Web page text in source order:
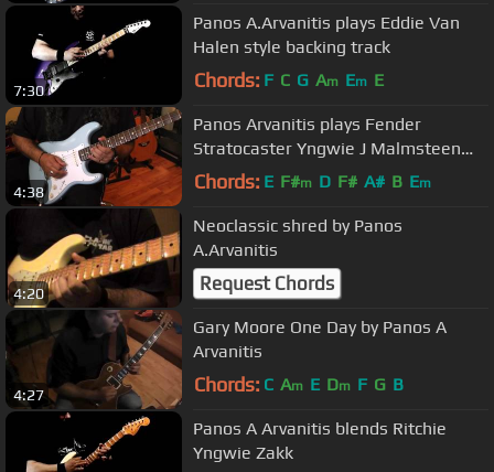
7:30
Panos A.Arvanitis plays Eddie Van
Halen style backing track
Chords: F C G Am Em E
4:38
Panos Arvanitis plays Fender
Stratocaster Yngwie J Malmsteen
Sonic Blue
Chords: E F#m D F# A# B Em
4:20
Neoclassic shred by Panos
A.Arvanitis
Request Chords
4:27
Gary Moore One Day by Panos A
Arvanitis
Chords: C Am E Dm F G B
Panos A Arvanitis blends Ritchie
Yngwie Zakk